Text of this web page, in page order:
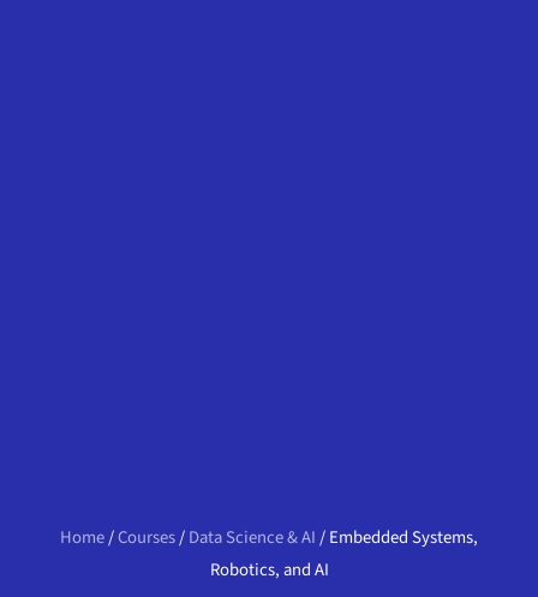
Home/Courses/Data Science & AI/ Embedded Systems,
Robotics, and AI